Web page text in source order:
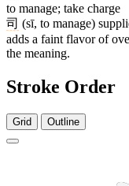
to manage; take charge
司 (sī, to manage)
adds a faint flavor of
the meaning.
Stroke Order
Grid Outline